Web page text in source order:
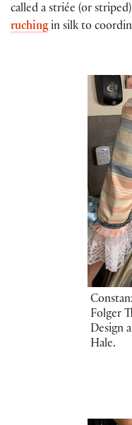
called a striée (or
ruchingin silk to
Folger
Design
Hale.